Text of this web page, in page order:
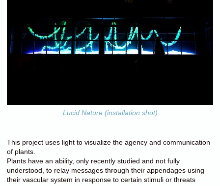
Lucid Nature (installation shot)
This project uses light to visualize the agency and communication
of plants.
Plants have an ability, only recently studied and not fully
understood, to relay messages through their appendages using
their vascular system in response to certain stimuli or threats